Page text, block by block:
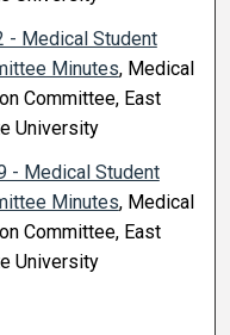
- Medical Student
Minutes, Medical
Committee, East
University
- Medical Student
Minutes, Medical
Committee, East
University